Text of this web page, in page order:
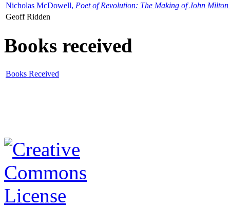
Nicholas McDowell, Poet of Revolution: The Making of John Milton
Geoff Ridden
Books received
Books Received